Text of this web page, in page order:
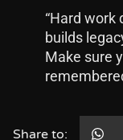
“Hard work
builds
Make sure
Share to: